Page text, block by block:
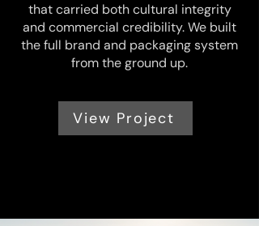
that carried both cultural integrity
and commercial credibility. We built
the full brand and packaging system
from the ground up.
View Project